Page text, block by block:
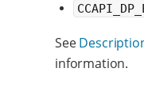
See
information.